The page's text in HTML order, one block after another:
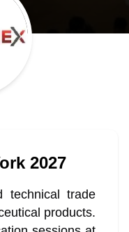
2027
technical trade
products.